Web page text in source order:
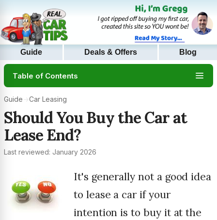
Guide Deals & Offers Blog
Table of Contents
Guide→Car Leasing
Should You Buy the Car at
Lease End?
Last reviewed: January 2026
It's generally not a good idea
to lease a car if your
intention is to buy it at the